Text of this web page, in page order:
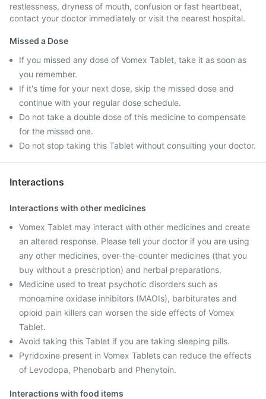
restlessness, dryness of mouth, confusion or fast heartbeat,
contact your doctor immediately or visit the nearest hospital.
Missed a Dose
If you missed any dose of Vomex Tablet, take it as soon as
you remember.
If it's time for your next dose, skip the missed dose and
continue with your regular dose schedule.
Do not take a double dose of this medicine to compensate
for the missed one.
Do not stop taking this Tablet without consulting your doctor.
Interactions
Interactions with other medicines
Vomex Tablet may interact with other medicines and create
an altered response. Please tell your doctor if you are using
any other medicines, over-the-counter medicines (that you
buy without a prescription) and herbal preparations.
Medicine used to treat psychotic disorders such as
monoamine oxidase inhibitors (MAOIs), barbiturates and
opioid pain killers can worsen the side effects of Vomex
Tablet.
Avoid taking this Tablet if you are taking sleeping pills.
Pyridoxine present in Vomex Tablets can reduce the effects
of Levodopa, Phenobarb and Phenytoin.
Interactions with food items